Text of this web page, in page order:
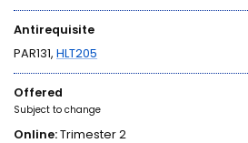
Antirequisite
PAR131,HLT205
Offered
Subject to change
Online:Trimester 2